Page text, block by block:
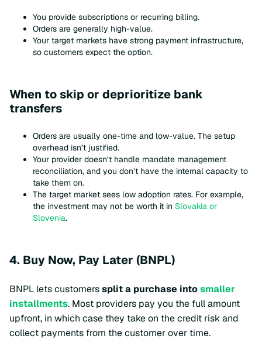
You provide subscriptions or recurring billing.
Orders are generally high-value.
Your target markets have strong payment infrastructure,
so customers expect the option.
When to skip or deprioritize bank
transfers
Orders are usually one-time and low-value. The setup
overhead isn’t justified.
Your provider doesn’t handle mandate management
reconciliation, and you don’t have the internal capacity to
take them on.
The target market sees low adoption rates. For example,
the investment may not be worth it in Slovakia or
Slovenia.
4. Buy Now, Pay Later (BNPL)
BNPL lets customerssplit a purchase intosmaller
installments. Most providers pay you the full amount
upfront, in which case they take on the credit risk and
collect payments from the customer over time.